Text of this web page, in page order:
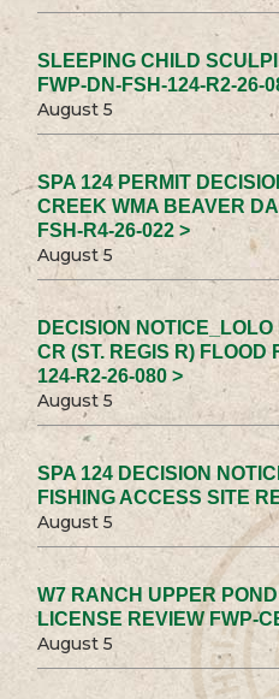
SLEEPING CHILD
FWP-DN-FSH-124-R2-26-
August 5
SPA 124 PERMIT
CREEK WMA BEAVER
FSH-R4-26-022 >
August 5
DECISION
CR (ST. REGIS R) FLOOD
124-R2-26-080 >
August 5
SPA 124 DECISION
FISHING ACCESS SITE
August 5
W7 RANCH UPPER
LICENSE REVIEW FWP-
August 5